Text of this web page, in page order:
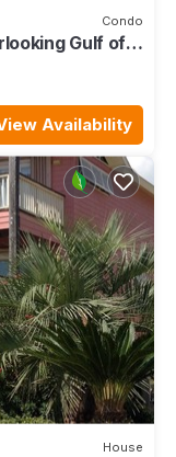
Condo
Gulf of
Availability
House